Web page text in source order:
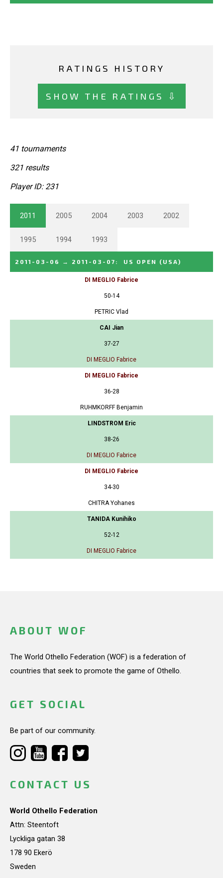
RATINGS HISTORY
SHOW THE RATINGS ⇩
41 tournaments
321 results
Player ID: 231
2011 2005 2004 2003 2002
1995 1994 1993
2011-03-06 → 2011-03-07 : US OPEN (USA)
DI MEGLIO Fabrice
50-14
PETRIC Vlad
CAI Jian
37-27
DI MEGLIO Fabrice
DI MEGLIO Fabrice
36-28
RUHMKORFF Benjamin
LINDSTROM Eric
38-26
DI MEGLIO Fabrice
DI MEGLIO Fabrice
34-30
CHITRA Yohanes
TANIDA Kunihiko
52-12
DI MEGLIO Fabrice
ABOUT WOF
The World Othello Federation (WOF) is a federation of
countries that seek to promote the game of Othello.
GET SOCIAL
Be part of our community.
CONTACT US
World Othello Federation
Attn: Steentoft
Lyckliga gatan 38
178 90 Ekerö
Sweden